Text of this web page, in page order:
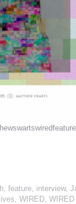
feature interview,
WIRED